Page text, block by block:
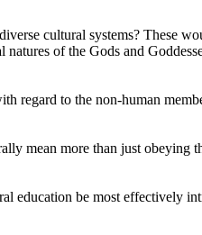
cultural systems? These
of the Gods and
regard to the non-human
mean more than just
education be most effectively